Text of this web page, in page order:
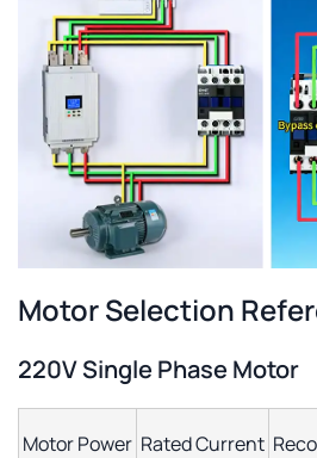
Motor Selection
220V Single Phase Motor
Motor Power Rated Current